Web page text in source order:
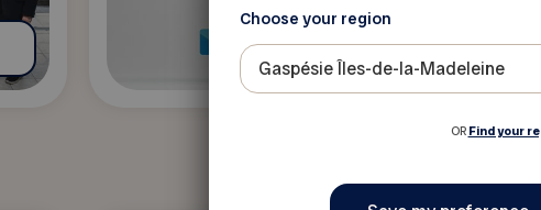
Read more
Choose your region
Gaspésie Îles-de-la-Madeleine
OR Find your